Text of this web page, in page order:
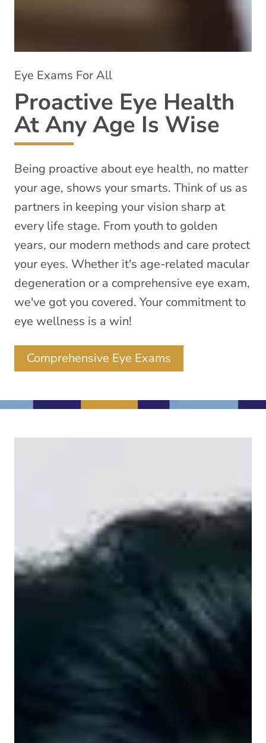
Eye Exams For All
Proactive Eye Health
At Any Age Is Wise
Being proactive about eye health, no matter
your age, shows your smarts. Think of us as
partners in keeping your vision sharp at
every life stage. From youth to golden
years, our modern methods and care protect
your eyes. Whether it's age-related macular
degeneration or a comprehensive eye exam,
we've got you covered. Your commitment to
eye wellness is a win!
Comprehensive Eye Exams